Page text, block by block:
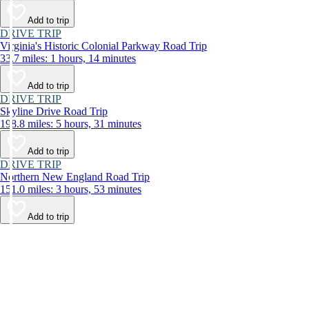
Add to trip
DRIVE TRIP
Virginia's Historic Colonial Parkway Road Trip
33.7 miles: 1 hours, 14 minutes
Add to trip
DRIVE TRIP
Skyline Drive Road Trip
198.8 miles: 5 hours, 31 minutes
Add to trip
DRIVE TRIP
Northern New England Road Trip
151.0 miles: 3 hours, 53 minutes
Add to trip